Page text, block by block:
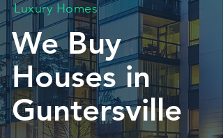
Luxury Homes
We Buy
Houses in
Guntersville